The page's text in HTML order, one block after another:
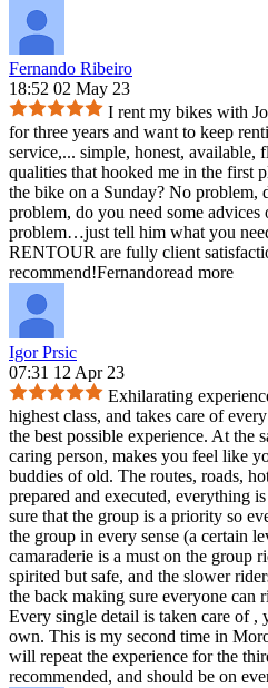
Fernando Ribeiro
18:52 02 May 23
I rent my bikes with
for three years and want to keep
service,... simple, honest, available,
qualities that hooked me in the first
the bike on a Sunday? No problem,
problem, do you need some
problem…just tell him what you
RENTOUR are fully client
recommend!Fernandoread more
Igor Prsic
07:31 12 Apr 23
Exhilarating
highest class, and takes care of
the best possible experience. At the
caring person, makes you feel like
buddies of old. The routes, roads,
prepared and executed, everything
sure that the group is a priority so
the group in every sense (a certain
camaraderie is a must on the group
spirited but safe, and the slower
the back making sure everyone can
Every single detail is taken care of ,
own. This is my second time in
will repeat the experience for the
recommended, and should be on